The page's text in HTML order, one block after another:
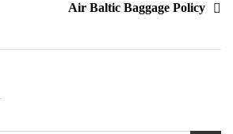
Air Baltic Baggage Policy